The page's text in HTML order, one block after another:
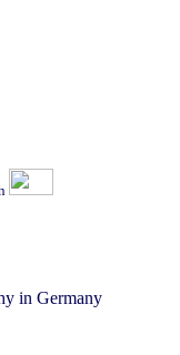
in Germany